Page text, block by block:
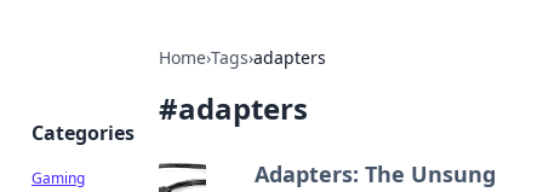
Home›Tags›adapters
#adapters
Adapters: The Unsung
Categories
Gaming